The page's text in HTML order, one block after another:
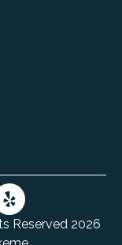
Reserved 2026